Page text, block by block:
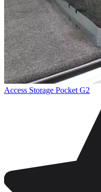
Access Storage Pocket G2